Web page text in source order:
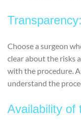
Transparency:
Choose a surgeon
clear about the risks
with the procedure.
understand the
Availability of